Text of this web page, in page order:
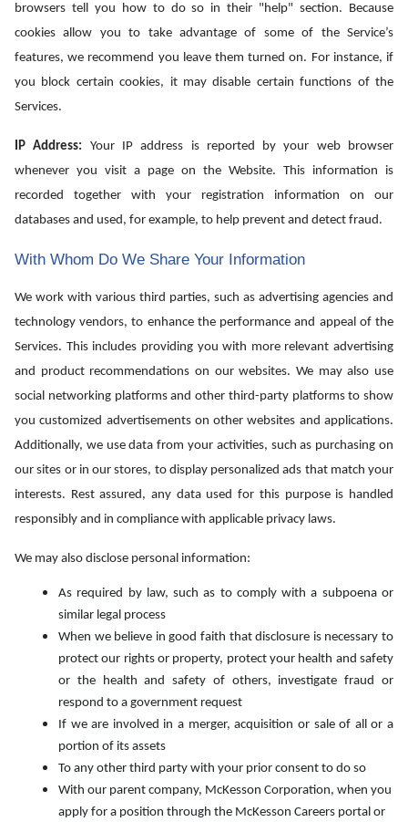
browsers tell you how to do so in their "help" section. Because
cookies allow you to take advantage of some of the Service’s
features, we recommend you leave them turned on. For instance, if
you block certain cookies, it may disable certain functions of the
Services.
IP Address: Your IP address is reported by your web browser
whenever you visit a page on the Website. This information is
recorded together with your registration information on our
databases and used, for example, to help prevent and detect fraud.
With Whom Do We Share Your Information
We work with various third parties, such as advertising agencies and
technology vendors, to enhance the performance and appeal of the
Services. This includes providing you with more relevant advertising
and product recommendations on our websites. We may also use
social networking platforms and other third-party platforms to show
you customized advertisements on other websites and applications.
Additionally, we use data from your activities, such as purchasing on
our sites or in our stores, to display personalized ads that match your
interests. Rest assured, any data used for this purpose is handled
responsibly and in compliance with applicable privacy laws.
We may also disclose personal information:
As required by law, such as to comply with a subpoena or
similar legal process
When we believe in good faith that disclosure is necessary to
protect our rights or property, protect your health and safety
or the health and safety of others, investigate fraud or
respond to a government request
If we are involved in a merger, acquisition or sale of all or a
portion of its assets
To any other third party with your prior consent to do so
With our parent company, McKesson Corporation, when you
apply for a position through the McKesson Careers portal or